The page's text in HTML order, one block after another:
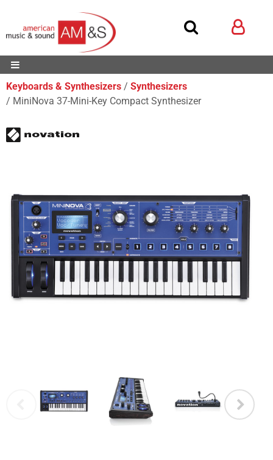
Keyboards & Synthesizers
Synthesizers
MiniNova 37-Mini-Key Compact Synthesizer